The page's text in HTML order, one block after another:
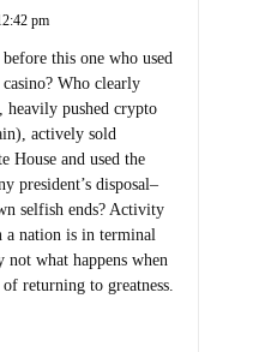
pm
this one who used
Who clearly
heavily pushed crypto
actively sold
House and used the
president’s disposal–
selfish ends? Activity
a nation is in terminal
not what happens when
returning to greatness.